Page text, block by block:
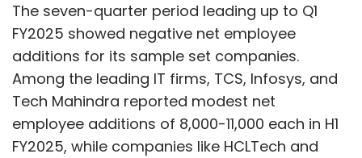
The seven-quarter period leading up to Q1
FY2025 showed negative net employee
additions for its sample set companies.
Among the leading IT firms, TCS, Infosys, and
Tech Mahindra reported modest net
employee additions of 8,000-11,000 each in H1
FY2025, while companies like HCLTech and